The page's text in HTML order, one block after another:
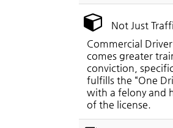
Not Just
Commercial
comes greater
conviction,
fulfills the “One
with a felony and
of the license.